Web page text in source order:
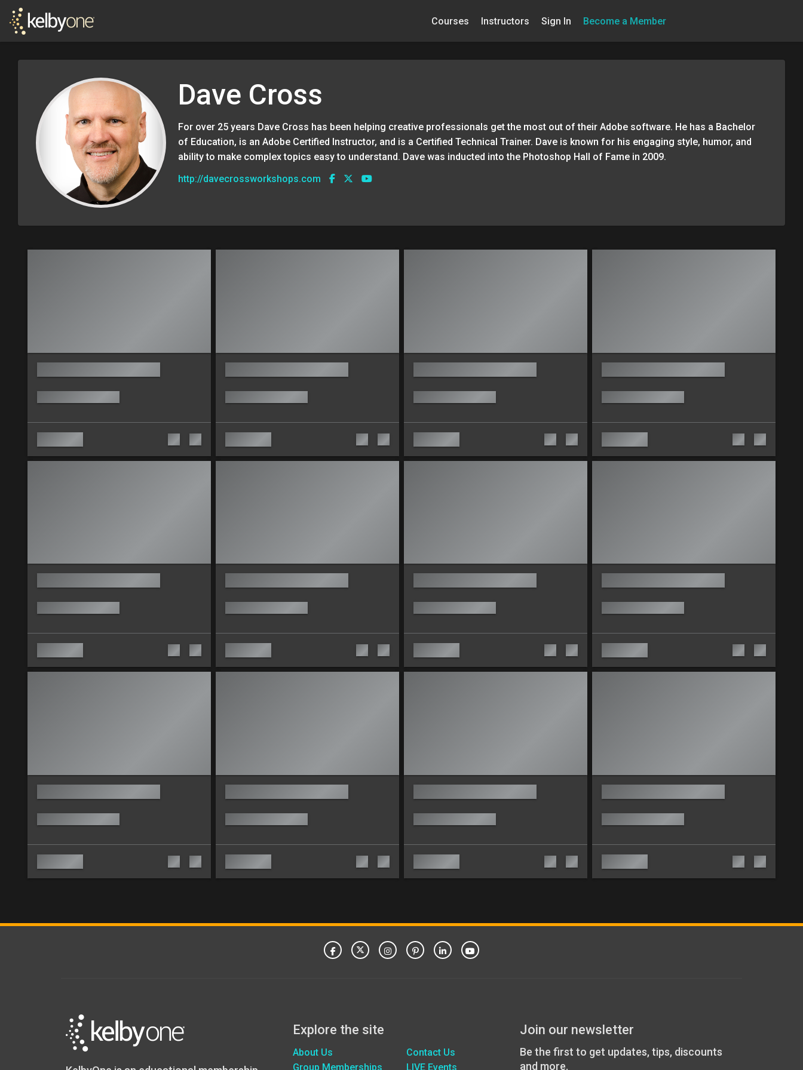
Courses Instructors Sign In Become a Member
Dave Cross
For over 25 years Dave Cross has been helping creative professionals get the most out of their Adobe software. He has a Bachelor
of Education, is an Adobe Certified Instructor, and is a Certified Technical Trainer. Dave is known for his engaging style, humor, and
ability to make complex topics easy to understand. Dave was inducted into the Photoshop Hall of Fame in 2009.
http://davecrossworkshops.com
Explore the site
About Us
Group Memberships
Contact Us
LIVE Events
Join our newsletter
Be the first to get updates, tips, discounts
and more.